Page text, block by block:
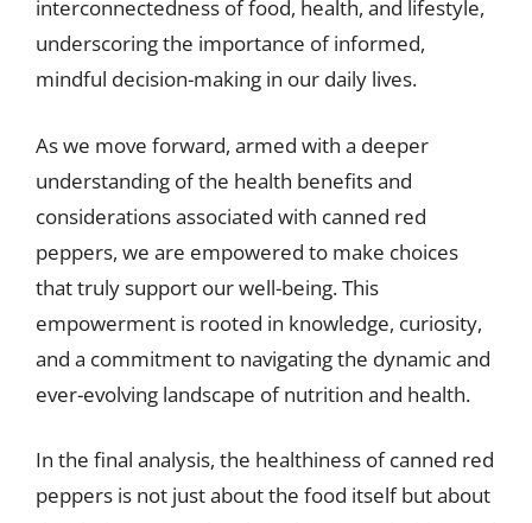
interconnectedness of food, health, and lifestyle,
underscoring the importance of informed,
mindful decision-making in our daily lives.
As we move forward, armed with a deeper
understanding of the health benefits and
considerations associated with canned red
peppers, we are empowered to make choices
that truly support our well-being. This
empowerment is rooted in knowledge, curiosity,
and a commitment to navigating the dynamic and
ever-evolving landscape of nutrition and health.
In the final analysis, the healthiness of canned red
peppers is not just about the food itself but about